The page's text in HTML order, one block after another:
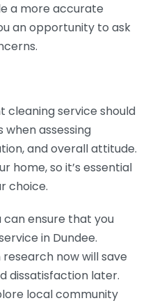
a more accurate
an opportunity to ask
cleaning service should
assessing
and overall attitude.
home, so it’s essential
choice.
can ensure that you
in Dundee.
now will save
dissatisfaction later.
local community